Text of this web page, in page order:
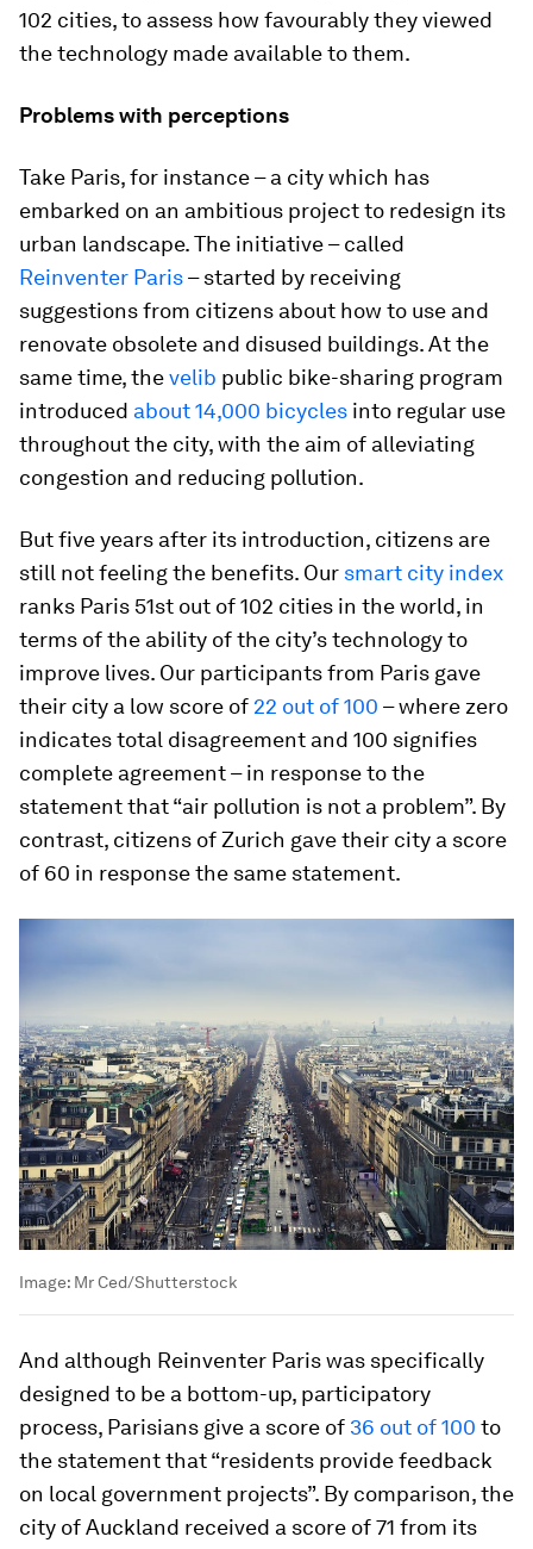
102 cities, to assess how favourably they viewed
the technology made available to them.
Problems with perceptions
Take Paris, for instance – a city which has
embarked on an ambitious project to redesign its
urban landscape. The initiative – called
Reinventer Paris– started by receiving
suggestions from citizens about how to use and
renovate obsolete and disused buildings. At the
same time, thevelib public bike-sharing program
introduced about 14,000 bicycles into regular use
throughout the city, with the aim of alleviating
congestion and reducing pollution.
But five years after its introduction, citizens are
still not feeling the benefits. Our smart city index
ranks Paris 51st out of 102 cities in the world, in
terms of the ability of the city’s technology to
improve lives. Our participants from Paris gave
their city a low score of 22 out of 100 – where zero
indicates total disagreement and 100 signifies
complete agreement – in response to the
statement that “air pollution is not a problem”. By
contrast, citizens of Zurich gave their city a score
of 60 in response the same statement.
Image: Mr Ced/Shutterstock
And although Reinventer Paris was specifically
designed to be a bottom-up, participatory
process, Parisians give a score of 36 out of 100 to
the statement that “residents provide feedback
on local government projects”. By comparison, the
city of Auckland received a score of 71 from its